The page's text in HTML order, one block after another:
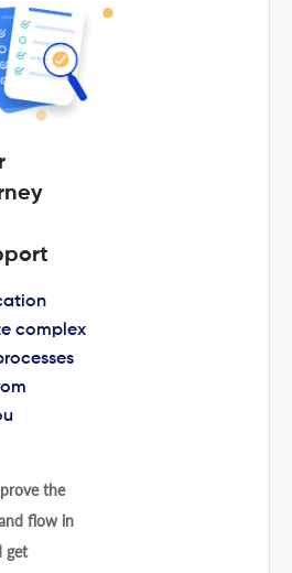
complex
the
flow in
get